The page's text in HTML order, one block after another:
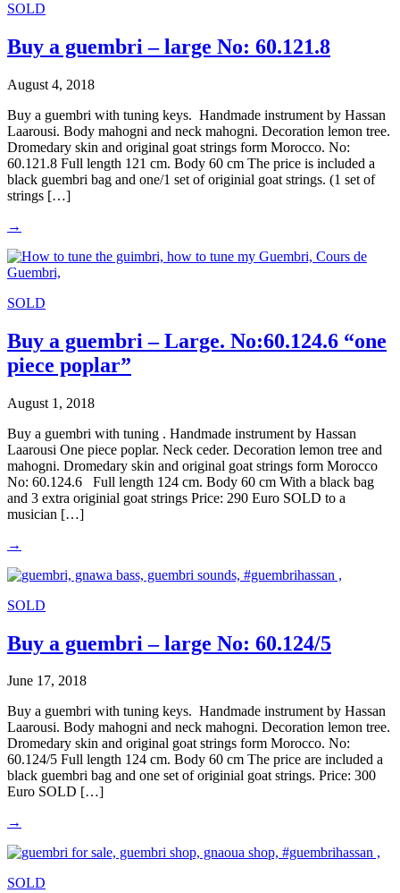
SOLD
Buy a guembri – large No: 60.121.8
August 4, 2018
Buy a guembri with tuning keys. Handmade instrument by Hassan
Laarousi. Body mahogni and neck mahogni. Decoration lemon tree.
Dromedary skin and original goat strings form Morocco. No:
60.121.8 Full length 121 cm. Body 60 cm The price is included a
black guembri bag and one/1 set of originial goat strings. (1 set of
strings […]
→
SOLD
Buy a guembri – Large. No:60.124.6 “one
piece poplar”
August 1, 2018
Buy a guembri with tuning . Handmade instrument by Hassan
Laarousi One piece poplar. Neck ceder. Decoration lemon tree and
mahogni. Dromedary skin and original goat strings form Morocco
No: 60.124.6 Full length 124 cm. Body 60 cm With a black bag
and 3 extra originial goat strings Price: 290 Euro SOLD to a
musician […]
→
SOLD
Buy a guembri – large No: 60.124/5
June 17, 2018
Buy a guembri with tuning keys. Handmade instrument by Hassan
Laarousi. Body mahogni and neck mahogni. Decoration lemon tree.
Dromedary skin and original goat strings form Morocco. No:
60.124/5 Full length 124 cm. Body 60 cm The price are included a
black guembri bag and one set of originial goat strings. Price: 300
Euro SOLD […]
→
SOLD